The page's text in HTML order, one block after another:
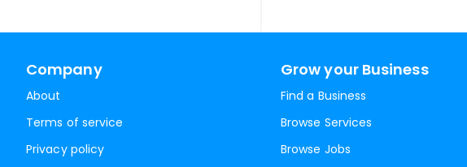
Company
About
Terms of service
Privacy policy
Grow your Business
Find a Business
Browse Services
Browse Jobs